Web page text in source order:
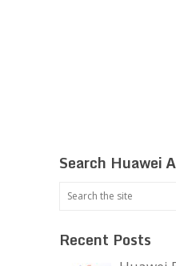
Search Huawei
Recent Posts